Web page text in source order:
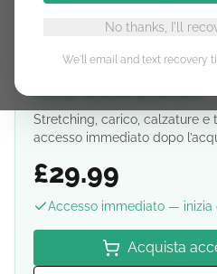
No thanks, I'll
We'll email and text recovery
Corso fascite plantare
Stretching, carico, calzature
accesso immediato dopo
£29.99
Accesso immediato — inizia
Acquista